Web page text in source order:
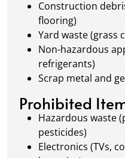
Construction
flooring)
Yard waste (grass
Non-hazardous
refrigerants)
Scrap metal and
Prohibited
Hazardous waste
pesticides)
Electronics (TVs,